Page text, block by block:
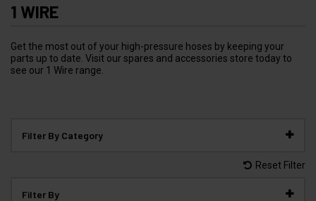
1 WIRE
Get the most out of your high-pressure hoses by keeping your
parts up to date. Visit our spares and accessories store today to
see our 1 Wire range.
Filter By Category
Reset Filter
Filter By